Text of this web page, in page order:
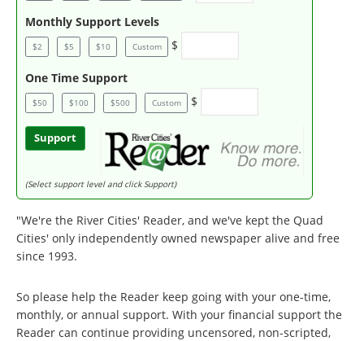
Monthly Support Levels
$2 $5 $10 Custom $
One Time Support
$50 $100 $500 Custom $
Support
(Select support level and click Support)
"We're the River Cities' Reader, and we've kept the Quad
Cities' only independently owned newspaper alive and free
since 1993.
So please help the Reader keep going with your one-time,
monthly, or annual support. With your financial support the
Reader can continue providing uncensored, non-scripted,